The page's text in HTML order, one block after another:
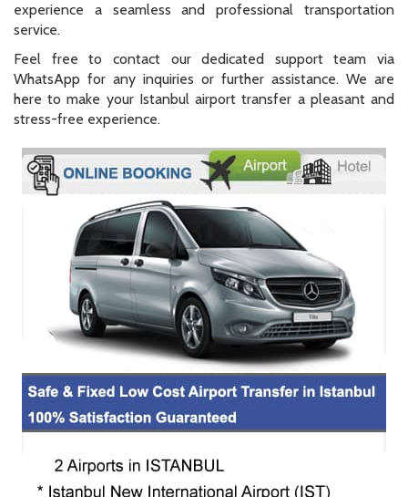
experience a seamless and professional transportation
service.
Feel free to contact our dedicated support team via
WhatsApp for any inquiries or further assistance. We are
here to make your Istanbul airport transfer a pleasant and
stress-free experience.